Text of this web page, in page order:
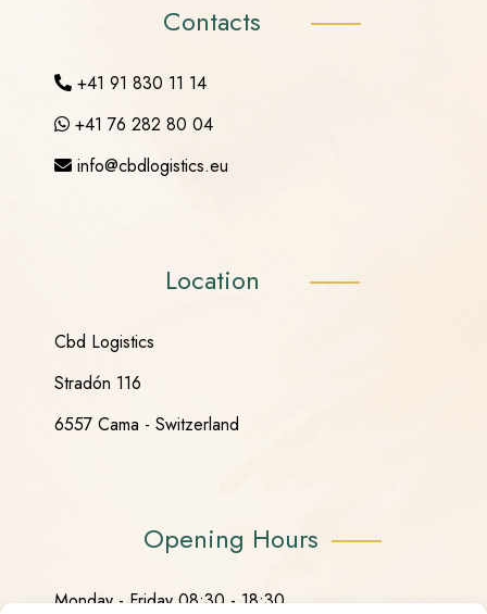
Contacts
+41 91 830 11 14
+41 76 282 80 04
info@cbdlogistics.eu
Location
Cbd Logistics
Stradón 116
6557 Cama - Switzerland
Opening Hours
Monday - Friday 08:30 - 18:30